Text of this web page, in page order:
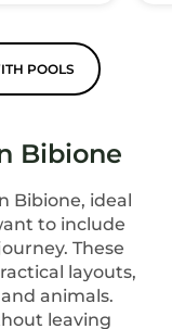
POOLS
Bibione
Bibione, ideal
to include
These
layouts,
animals.
leaving